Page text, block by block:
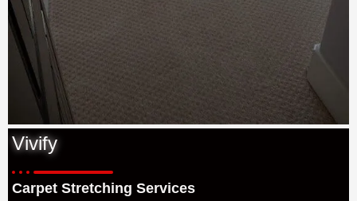
Vivify
Carpet Stretching Services